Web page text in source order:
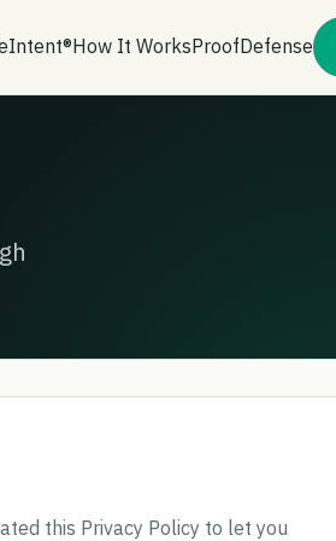
How It WorksProofDefense
this Privacy Policy to let you